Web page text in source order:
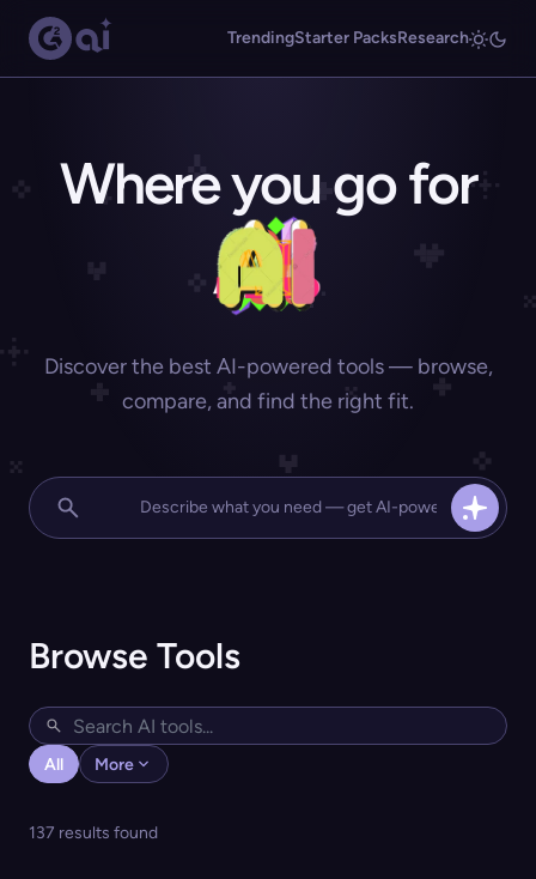
TrendingStarter PacksResearch
Where you go for
Discover the best AI-powered tools — browse,
compare, and find the right fit.
Browse Tools
All More
137 results found